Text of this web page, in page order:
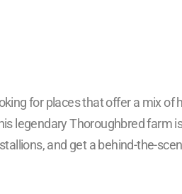
for places that offer a mix of
legendary Thoroughbred farm
and get a behind-the-